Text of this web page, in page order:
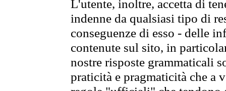
L'utente, inoltre, accetta di
indenne da qualsiasi tipo di
conseguenze di esso - delle
contenute sul sito, in
nostre risposte grammaticali
praticità e pragmaticità che